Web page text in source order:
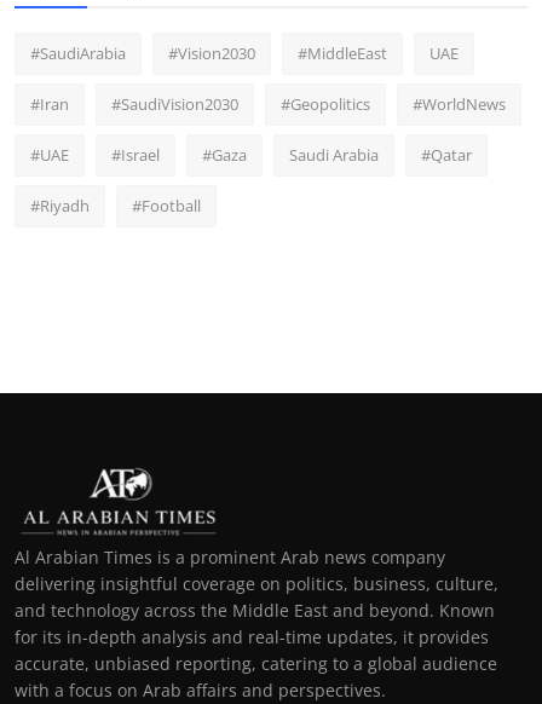
#SaudiArabia #Vision2030 #MiddleEast UAE
#Iran #SaudiVision2030 #Geopolitics #WorldNews
#UAE #Israel #Gaza Saudi Arabia #Qatar
#Riyadh #Football
Al Arabian Times is a prominent Arab news company
delivering insightful coverage on politics, business, culture,
and technology across the Middle East and beyond. Known
for its in-depth analysis and real-time updates, it provides
accurate, unbiased reporting, catering to a global audience
with a focus on Arab affairs and perspectives.